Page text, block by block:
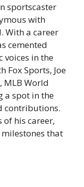
sportscaster
with
With a career
cemented
voices in the
Fox Sports, Joe
MLB World
a spot in the
contributions.
his career,
that